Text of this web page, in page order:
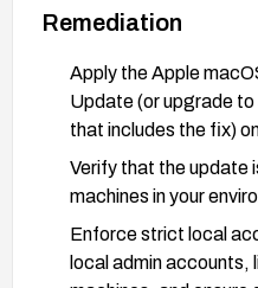
Remediation
Apply the Apple
Update (or upgrade
that includes the fix)
Verify that the update
machines in your
Enforce strict local
local admin